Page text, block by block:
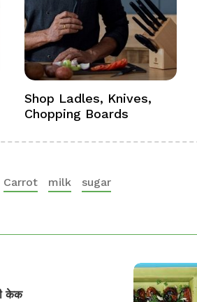
Shop Ladles, Knives,
Chopping Boards
Carrot milk sugar
केक